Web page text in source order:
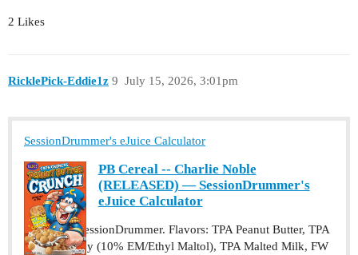
2 Likes
RicklePick-Eddie1z July 15, 2026, 3:01pm
9
SessionDrummer's eJuice Calculator
PB Cereal -- Charlie Noble
(RELEASED) — SessionDrummer's
eJuice Calculator
Recipe by SessionDrummer. Flavors: TPA Peanut Butter, TPA
Cotton Candy (10% EM/Ethyl Maltol), TPA Malted Milk, FW